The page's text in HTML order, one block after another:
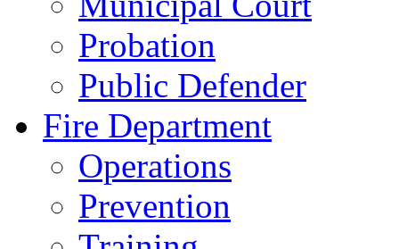
Probation
Public Defender
Fire Department
Operations
Prevention